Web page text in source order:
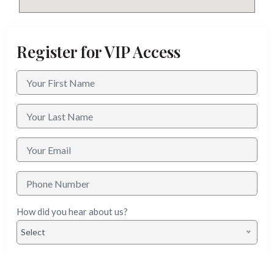
Register for VIP Access
How did you hear about us?
Select